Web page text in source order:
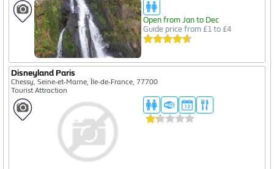
Open from Jan to Dec
Guide price from £1 to £4
Disneyland Paris
Chessy, Seine-et-Marne, Île-de-France, 77700
Tourist Attraction